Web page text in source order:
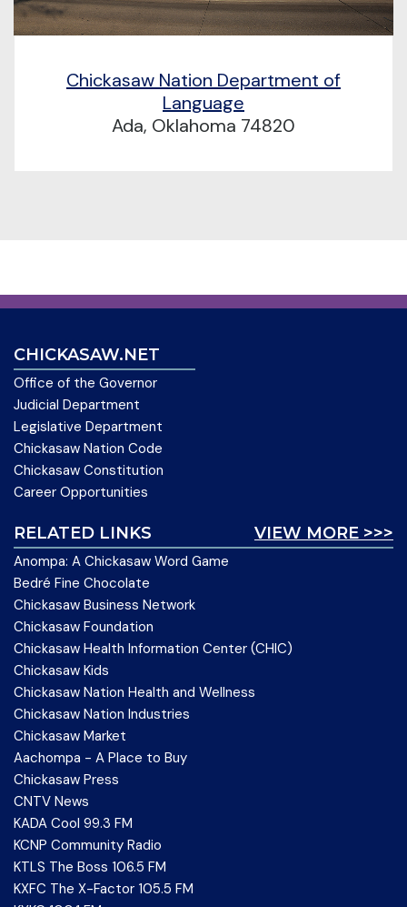
Chickasaw Nation Department of
Language
Ada, Oklahoma 74820
CHICKASAW.NET
Office of the Governor
Judicial Department
Legislative Department
Chickasaw Nation Code
Chickasaw Constitution
Career Opportunities
VIEW MORE >>>
RELATED LINKS
Anompa: A Chickasaw Word Game
Bedré Fine Chocolate
Chickasaw Business Network
Chickasaw Foundation
Chickasaw Health Information Center (CHIC)
Chickasaw Kids
Chickasaw Nation Health and Wellness
Chickasaw Nation Industries
Chickasaw Market
Aachompa - A Place to Buy
Chickasaw Press
CNTV News
KADA Cool 99.3 FM
KCNP Community Radio
KTLS The Boss 106.5 FM
KXFC The X-Factor 105.5 FM